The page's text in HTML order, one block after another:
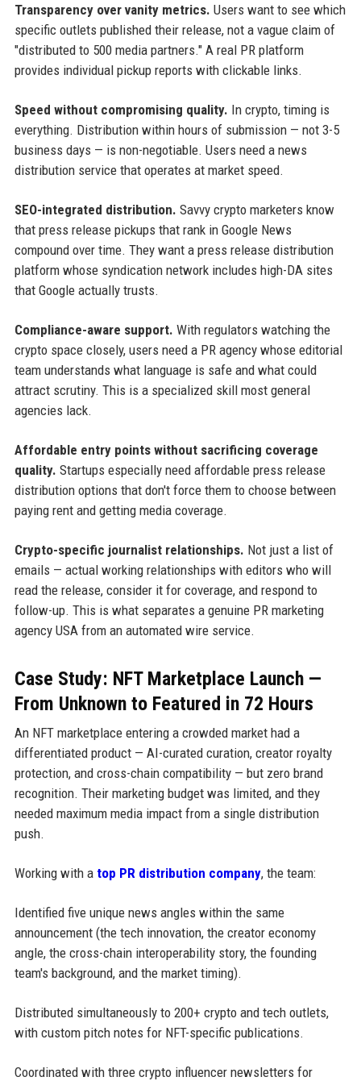
Transparency over vanity metrics. Users want to see which
specific outlets published their release, not a vague claim of
"distributed to 500 media partners." A real PR platform
provides individual pickup reports with clickable links.
Speed without compromising quality. In crypto, timing is
everything. Distribution within hours of submission — not 3-5
business days — is non-negotiable. Users need a news
distribution service that operates at market speed.
SEO-integrated distribution. Savvy crypto marketers know
that press release pickups that rank in Google News
compound over time. They want a press release distribution
platform whose syndication network includes high-DA sites
that Google actually trusts.
Compliance-aware support. With regulators watching the
crypto space closely, users need a PR agency whose editorial
team understands what language is safe and what could
attract scrutiny. This is a specialized skill most general
agencies lack.
Affordable entry points without sacrificing coverage
quality. Startups especially need affordable press release
distribution options that don't force them to choose between
paying rent and getting media coverage.
Crypto-specific journalist relationships. Not just a list of
emails — actual working relationships with editors who will
read the release, consider it for coverage, and respond to
follow-up. This is what separates a genuine PR marketing
agency USA from an automated wire service.
Case Study: NFT Marketplace Launch —
From Unknown to Featured in 72 Hours
An NFT marketplace entering a crowded market had a
differentiated product — AI-curated curation, creator royalty
protection, and cross-chain compatibility — but zero brand
recognition. Their marketing budget was limited, and they
needed maximum media impact from a single distribution
push.
Working with a top PR distribution company, the team:
Identified five unique news angles within the same
announcement (the tech innovation, the creator economy
angle, the cross-chain interoperability story, the founding
team's background, and the market timing).
Distributed simultaneously to 200+ crypto and tech outlets,
with custom pitch notes for NFT-specific publications.
Coordinated with three crypto influencer newsletters for